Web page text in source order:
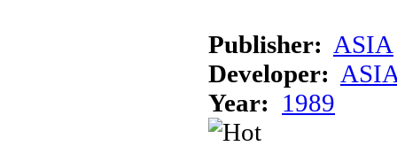
Publisher: ASIA
Developer:
Year: 1989